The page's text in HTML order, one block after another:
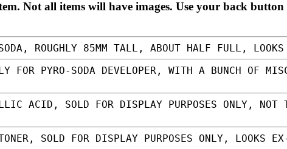
Not all items will have images. Use your back
ROUGHLY 85MM TALL, ABOUT HALF FULL,
FOR PYRO-SODA DEVELOPER, WITH A BUNCH OF
ACID, SOLD FOR DISPLAY PURPOSES ONLY, NOT
SOLD FOR DISPLAY PURPOSES ONLY, LOOKS